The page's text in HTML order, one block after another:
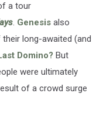
a tour
. Genesis also
long-awaited (and
Domino? But
were ultimately
of a crowd surge